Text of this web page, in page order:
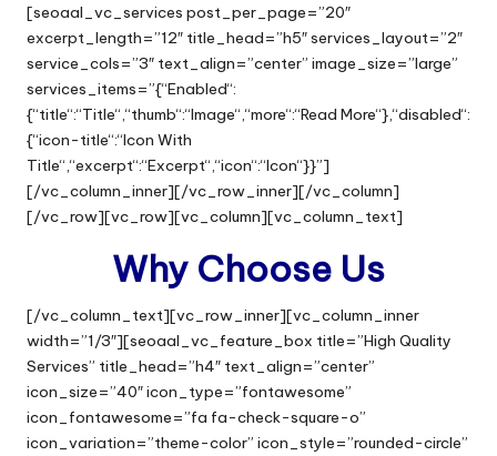
[seoaal_vc_services post_per_page=”20″
excerpt_length=”12″ title_head=”h5″ services_layout=”2″
service_cols=”3″ text_align=”center” image_size=”large”
services_items=”{“Enabled“:
{“title“:“Title“,“thumb“:“Image“,“more“:“Read More“},“disabled“:
{“icon-title“:“Icon With
Title“,“excerpt“:“Excerpt“,“icon“:“Icon“}}”]
[/vc_column_inner][/vc_row_inner][/vc_column]
[/vc_row][vc_row][vc_column][vc_column_text]
Why Choose Us
[/vc_column_text][vc_row_inner][vc_column_inner
width=”1/3″][seoaal_vc_feature_box title=”High Quality
Services” title_head=”h4″ text_align=”center”
icon_size=”40″ icon_type=”fontawesome”
icon_fontawesome=”fa fa-check-square-o”
icon_variation=”theme-color” icon_style=”rounded-circle”